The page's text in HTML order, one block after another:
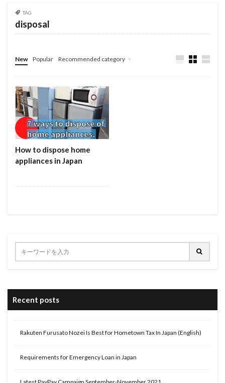
TAG
disposal
New Popular Recommended category
How to dispose home
appliances in Japan
Recent posts
Rakuten Furusato Nozei Is Best for Hometown Tax In Japan (English)
Requirements for Emergency Loan in Japan